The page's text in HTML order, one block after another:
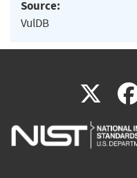
Source:
VulDB
X
is